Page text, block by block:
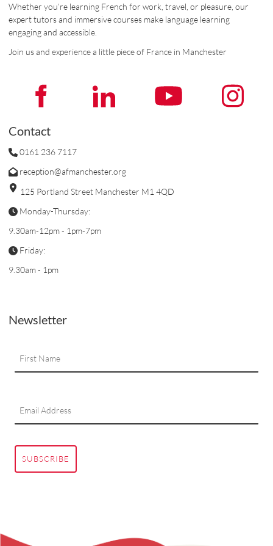
Whether you’re learning French for work, travel, or pleasure, our
expert tutors and immersive courses make language learning
engaging and accessible.
Join us and experience a little piece of France in Manchester
Contact
0161 236 7117
reception@afmanchester.org
125 Portland Street Manchester M1 4QD
Monday-Thursday:
9.30am-12pm - 1pm-7pm
Friday:
9.30am - 1pm
Newsletter
SUBSCRIBE